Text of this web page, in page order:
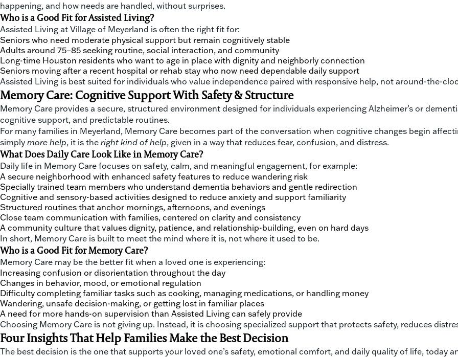
happening, and how needs are handled, without surprises.
Who is a Good Fit for Assisted Living?
Assisted Living at Village of Meyerland is often the right fit for:
Seniors who need moderate physical support but remain cognitively stable
Adults around 75–85 seeking routine, social interaction, and community
Long-time Houston residents who want to age in place with dignity and neighborly connection
Seniors moving after a recent hospital or rehab stay who now need dependable daily support
Assisted Living is best suited for individuals who value independence paired with responsive help, not around-the-
Memory Care: Cognitive Support With Safety & Structure
Memory Care provides a secure, structured environment designed for individuals experiencing Alzheimer’s or
cognitive support, and predictable routines.
For many families in Meyerland, Memory Care becomes part of the conversation when cognitive changes begin
simply more help, it is the right kind of help, given in a way that reduces fear, confusion, and distress.
What Does Daily Care Look Like in Memory Care?
Daily life in Memory Care focuses on safety, calm, and meaningful engagement, for example:
A secure neighborhood with enhanced safety features to reduce wandering risk
Specially trained team members who understand dementia behaviors and gentle redirection
Cognitive and sensory-based activities designed to reduce anxiety and support familiarity
Structured routines that anchor mornings, afternoons, and evenings
Close team communication with families, centered on clarity and consistency
A community culture that values dignity, patience, and relationship-building, even on hard days
In short, Memory Care is built to meet the mind where it is, not where it used to be.
Who is a Good Fit for Memory Care?
Memory Care may be the better fit when a loved one is experiencing:
Increasing confusion or disorientation throughout the day
Changes in behavior, mood, or emotional regulation
Difficulty completing familiar tasks such as cooking, managing medications, or handling money
Wandering, unsafe decision-making, or getting lost in familiar places
A need for more hands-on supervision than Assisted Living can safely provide
Choosing Memory Care is not giving up. Instead, it is choosing specialized support that protects safety, reduces
Four Insights That Help Families Make the Best Decision
The best decision is the one that supports your loved one’s safety, emotional comfort, and daily quality of life, today